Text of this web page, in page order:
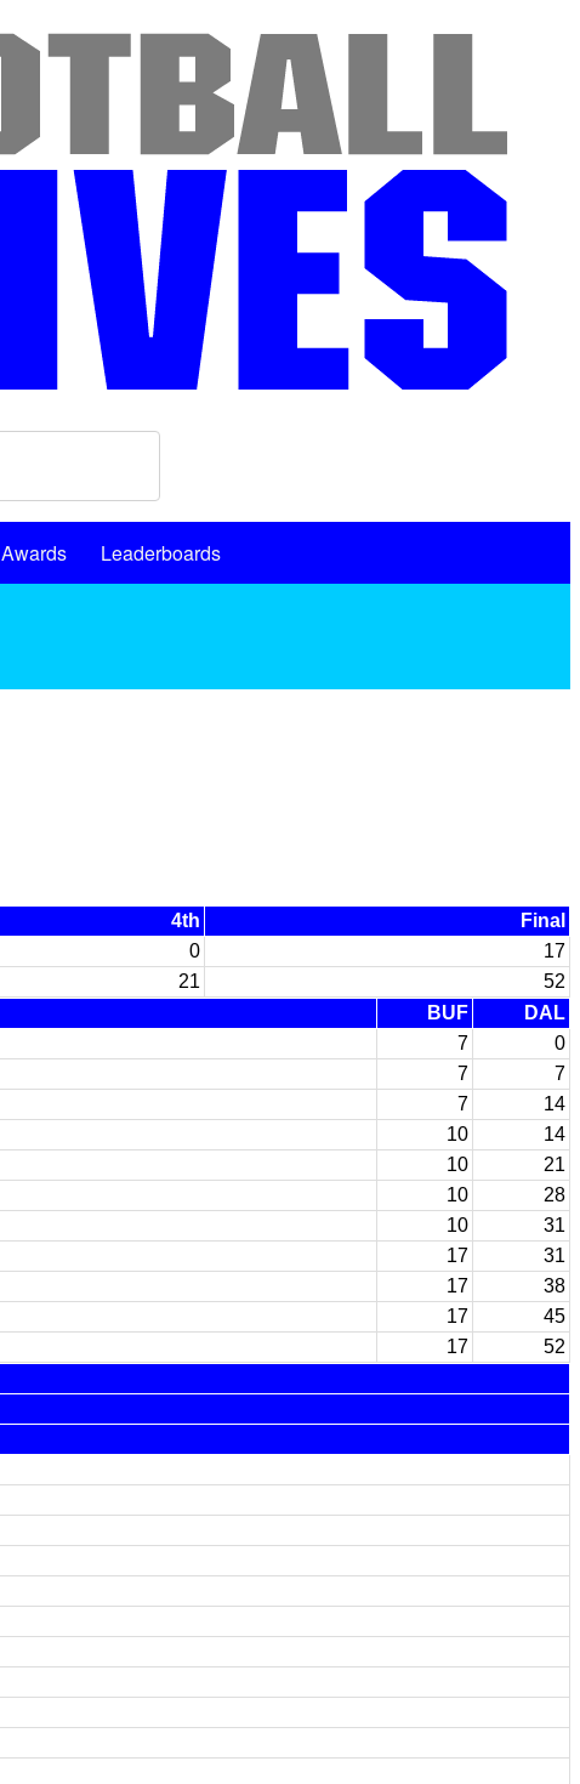
Awards
Leaderboards
4th
Final
0
17
21
52
BUF
DAL
7
0
7
7
7
14
10
14
10
21
10
28
10
31
17
31
17
38
17
45
17
52